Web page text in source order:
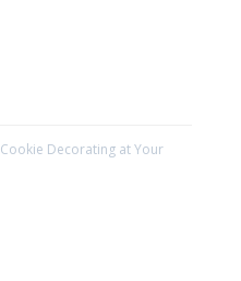
Decorating at Your